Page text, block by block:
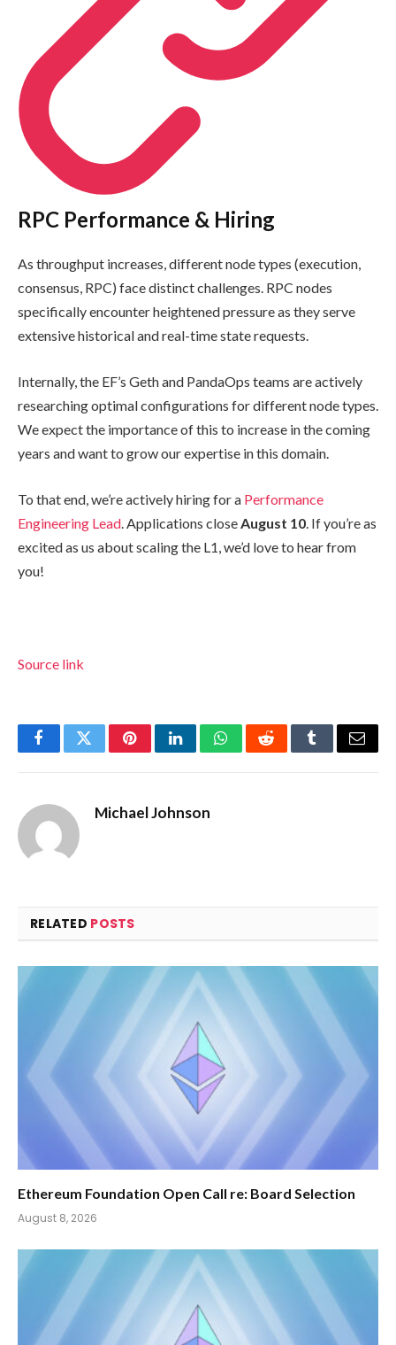
RPC Performance & Hiring
As throughput increases, different node types (execution,
consensus, RPC) face distinct challenges. RPC nodes
specifically encounter heightened pressure as they serve
extensive historical and real-time state requests.
Internally, the EF’s Geth and PandaOps teams are actively
researching optimal configurations for different node types.
We expect the importance of this to increase in the coming
years and want to grow our expertise in this domain.
To that end, we’re actively hiring for a Performance
Engineering Lead . Applications close August 10 . If you’re as
excited as us about scaling the L1, we’d love to hear from
you!
Source link
FacebookTwitterPinterestLinkedInWhatsAppRedditTumblrEmail
Michael Johnson
RELATED POSTS
Ethereum Foundation Open Call re: Board Selection
August 8, 2026